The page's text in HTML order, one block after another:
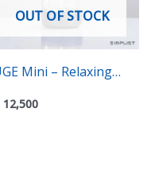
OUT OF STOCK
Mini – Relaxing
Beam Lamp
12,500